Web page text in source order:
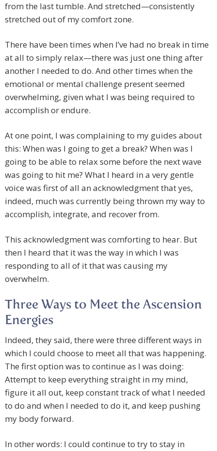
from the last tumble. And stretched—consistently
stretched out of my comfort zone.
There have been times when I’ve had no break in time
at all to simply relax—there was just one thing after
another I needed to do. And other times when the
emotional or mental challenge present seemed
overwhelming, given what I was being required to
accomplish or endure.
At one point, I was complaining to my guides about
this: When was I going to get a break? When was I
going to be able to relax some before the next wave
was going to hit me? What I heard in a very gentle
voice was first of all an acknowledgment that yes,
indeed, much was currently being thrown my way to
accomplish, integrate, and recover from.
This acknowledgment was comforting to hear. But
then I heard that it was the way in which I was
responding to all of it that was causing my
overwhelm.
Three Ways to Meet the Ascension
Energies
Indeed, they said, there were three different ways in
which I could choose to meet all that was happening.
The first option was to continue as I was doing:
Attempt to keep everything straight in my mind,
figure it all out, keep constant track of what I needed
to do and when I needed to do it, and keep pushing
my body forward.
In other words: I could continue to try to stay in